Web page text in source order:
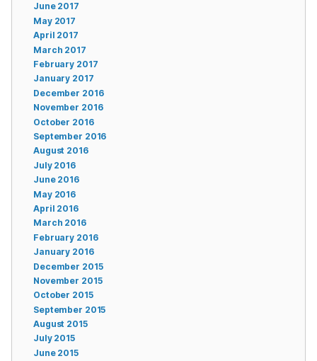
June 2017
May 2017
April 2017
March 2017
February 2017
January 2017
December 2016
November 2016
October 2016
September 2016
August 2016
July 2016
June 2016
May 2016
April 2016
March 2016
February 2016
January 2016
December 2015
November 2015
October 2015
September 2015
August 2015
July 2015
June 2015